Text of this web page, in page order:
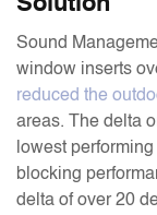
Sound
window inserts
reduced the
areas. The delta
lowest
blocking
delta of over 20